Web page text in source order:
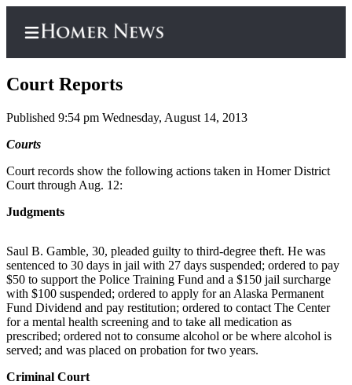
Subscriber
Center
Account
Frequently
Asked
Questions
Contact
Our
Court Reports
Published 9:54 pm Wednesday, August 14, 2013
Courts
Court records show the following actions taken in Homer District
Court through Aug. 12:
Judgments
Saul B. Gamble, 30, pleaded guilty to third-degree theft. He was
sentenced to 30 days in jail with 27 days suspended; ordered to pay
$50 to support the Police Training Fund and a $150 jail surcharge
with $100 suspended; ordered to apply for an Alaska Permanent
Fund Dividend and pay restitution; ordered to contact The Center
for a mental health screening and to take all medication as
prescribed; ordered not to consume alcohol or be where alcohol is
served; and was placed on probation for two years.
Criminal Court